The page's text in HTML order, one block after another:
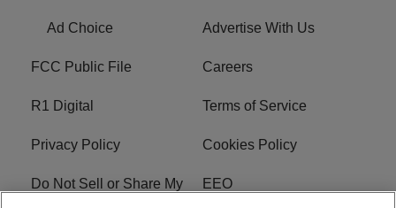
Ad Choice Advertise With Us
FCC Public File Careers
R1 Digital Terms of Service
Privacy Policy Cookies Policy
Do Not Sell or Share My
EEO